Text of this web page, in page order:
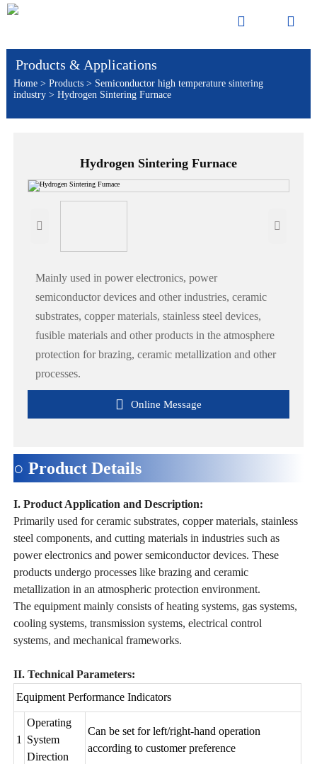
 
Products & Applications
Home> Products> Semiconductor high temperature sintering
industry> Hydrogen Sintering Furnace
Hydrogen Sintering Furnace
 
Mainly used in power electronics, power
semiconductor devices and other industries, ceramic
substrates, copper materials, stainless steel devices,
fusible materials and other products in the atmosphere
protection for brazing, ceramic metallization and other
processes.
 Online Message
○ Product Details
I. Product Application and Description:
Primarily used for ceramic substrates, copper materials, stainless
steel components, and cutting materials in industries such as
power electronics and power semiconductor devices. These
products undergo processes like brazing and ceramic
metallization in an atmospheric protection environment.
The equipment mainly consists of heating systems, gas systems,
cooling systems, transmission systems, electrical control
systems, and mechanical frameworks.
II. Technical Parameters:
Equipment Performance Indicators
1
Operating
System
Direction
Can be set for left/right-hand operation
according to customer preference